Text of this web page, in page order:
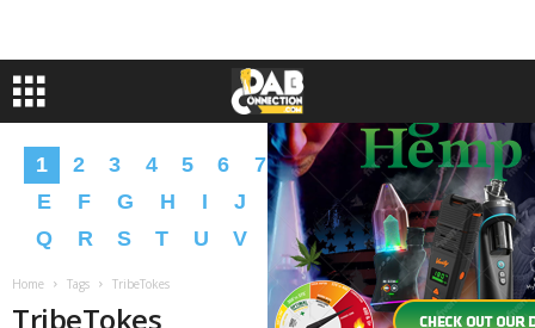
1 2 3 4 5 6 7 8 A B C
D
E
F G H I J K M N O
P
Q
R S T U V W X Y Z � �
Home Tags TribeTokes
TribeTokes